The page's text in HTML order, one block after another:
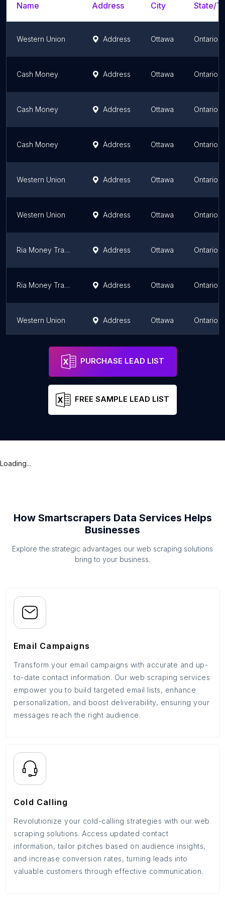
Name Address City State/
Western Union Address Ottawa Ontario
Cash Money Address Ottawa Ontario
Cash Money Address Ottawa Ontario
Cash Money Address Ottawa Ontario
Western Union Address Ottawa Ontario
Western Union Address Ottawa Ontario
Ria Money Transfer Agent Address Ottawa Ontario
Ria Money Transfer Agent Address Ottawa Ontario
Western Union Address Ottawa Ontario
Western Union Agent Location
PURCHASE LEAD LIST
FREE SAMPLE LEAD LIST
Loading...
How Smartscrapers Data Services Helps
Businesses
Explore the strategic advantages our web scraping solutions
bring to your business.
Email Campaigns
Transform your email campaigns with accurate and up-
to-date contact information. Our web scraping services
empower you to build targeted email lists, enhance
personalization, and boost deliverability, ensuring your
messages reach the right audience.
Cold Calling
Revolutionize your cold-calling strategies with our web
scraping solutions. Access updated contact
information, tailor pitches based on audience insights,
and increase conversion rates, turning leads into
valuable customers through effective communication.